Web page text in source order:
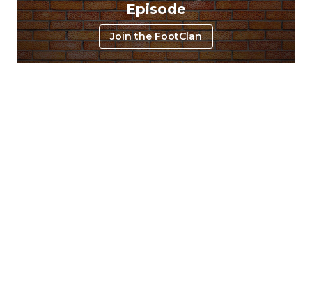
Episode
Join the FootClan